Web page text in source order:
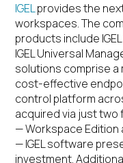
IGELprovides the
workspaces. The
products include
IGEL Universal
solutions comprise a
cost-effective
control platform
acquired via just
— Workspace Edition
— IGEL software
investment.